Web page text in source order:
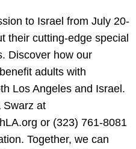
to Israel from July 20-
their cutting-edge special
Discover how our
adults with
Los Angeles and Israel.
Swarz at
or (323) 761-8081
Together, we can